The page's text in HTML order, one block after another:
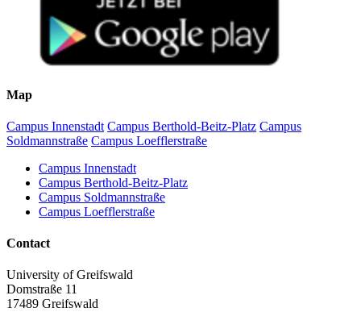
Map
Campus Innenstadt Campus Berthold-Beitz-Platz Campus
Soldmannstraße Campus Loefflerstraße
Campus Innenstadt
Campus Berthold-Beitz-Platz
Campus Soldmannstraße
Campus Loefflerstraße
Contact
University of Greifswald
Domstraße 11
17489 Greifswald